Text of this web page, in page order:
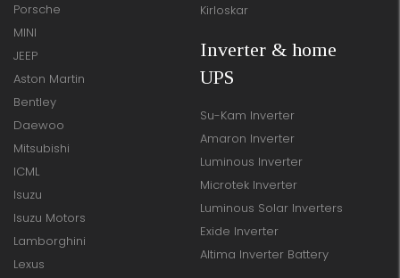
Porsche
MINI
JEEP
Aston Martin
Bentley
Daewoo
Mitsubishi
ICML
Isuzu
Isuzu Motors
Lamborghini
Lexus
Kirloskar
Inverter & home
UPS
Su-Kam Inverter
Amaron Inverter
Luminous Inverter
Microtek Inverter
Luminous Solar Inverters
Exide Inverter
Altima Inverter Battery